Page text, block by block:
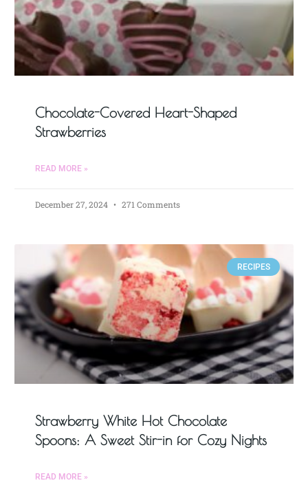
Chocolate-Covered Heart-Shaped
Strawberries
READ MORE »
December 27, 2024 271 Comments
RECIPES
Strawberry White Hot Chocolate
Spoons: A Sweet Stir-in for Cozy Nights
READ MORE »